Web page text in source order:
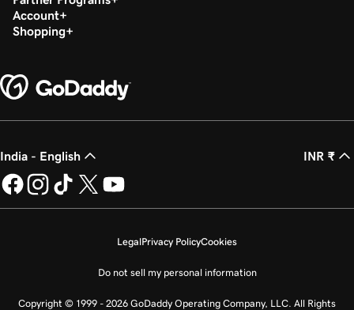
Account
Shopping
India - English INR ₹
LegalPrivacy PolicyCookies
Do not sell my personal information
Copyright © 1999 - 2026 GoDaddy Operating Company, LLC. All Rights